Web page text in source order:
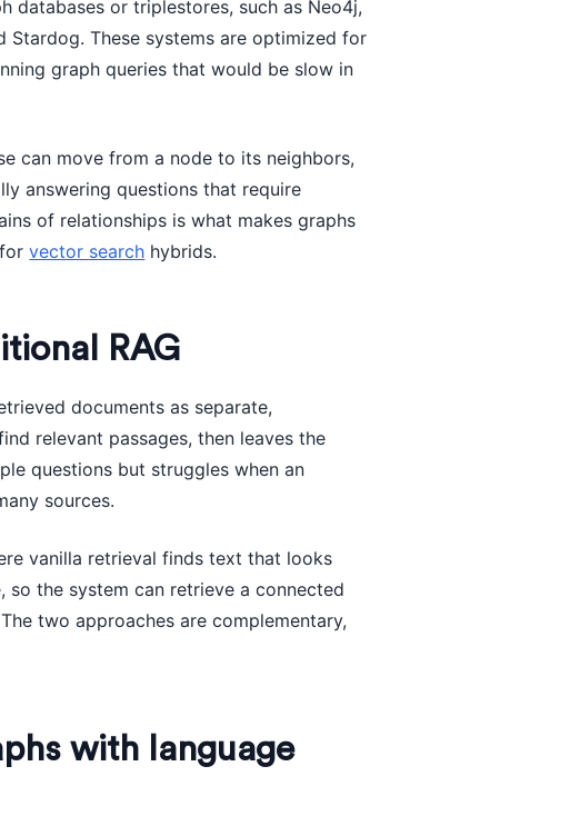
databases or triplestores, such as Neo4j,
Stardog. These systems are optimized for
graph queries that would be slow in
can move from a node to its neighbors,
answering questions that require
of relationships is what makes graphs
forvector search hybrids.
RAG
documents as separate,
relevant passages, then leaves the
questions but struggles when an
sources.
vanilla retrieval finds text that looks
the system can retrieve a connected
two approaches are complementary,
with language